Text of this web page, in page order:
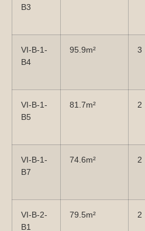
B3
VI-B-1-
B4
95.9m² 3
VI-B-1-
B5
81.7m² 2
VI-B-1-
B7
74.6m² 2
VI-B-2-
B1
79.5m² 2